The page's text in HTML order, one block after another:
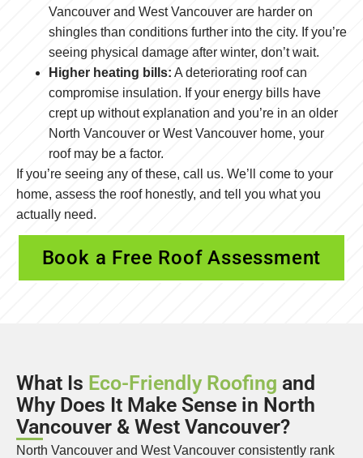
Vancouver and West Vancouver are harder on
shingles than conditions further into the city. If you’re
seeing physical damage after winter, don’t wait.
Higher heating bills: A deteriorating roof can
compromise insulation. If your energy bills have
crept up without explanation and you’re in an older
North Vancouver or West Vancouver home, your
roof may be a factor.
If you’re seeing any of these, call us. We’ll come to your
home, assess the roof honestly, and tell you what you
actually need.
Book a Free Roof Assessment
What Is Eco-Friendly Roofing and
Why Does It Make Sense in North
Vancouver & West Vancouver?
North Vancouver and West Vancouver consistently rank